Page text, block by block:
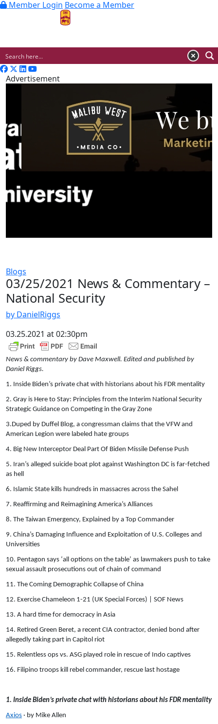
Member Login Become a Member
Advertisement
Blogs
03/25/2021 News & Commentary –
National Security
by DanielRiggs
03.25.2021 at 02:30pm
News & commentary by Dave Maxwell. Edited and published by
Daniel Riggs.
1. Inside Biden’s private chat with historians about his FDR mentality
2. Gray is Here to Stay: Principles from the Interim National Security
Strategic Guidance on Competing in the Gray Zone
3.Duped by Duffel Blog, a congressman claims that the VFW and
American Legion were labeled hate groups
4. Big New Interceptor Deal Part Of Biden Missile Defense Push
5. Iran’s alleged suicide boat plot against Washington DC is far-fetched
as hell
6. Islamic State kills hundreds in massacres across the Sahel
7. Reaffirming and Reimagining America’s Alliances
8. The Taiwan Emergency, Explained by a Top Commander
9. China’s Damaging Influence and Exploitation of U.S. Colleges and
Universities
10. Pentagon says ‘all options on the table’ as lawmakers push to take
sexual assault prosecutions out of chain of command
11. The Coming Demographic Collapse of China
12. Exercise Chameleon 1-21 (UK Special Forces) | SOF News
13. A hard time for democracy in Asia
14. Retired Green Beret, a recent CIA contractor, denied bond after
allegedly taking part in Capitol riot
15. Relentless ops vs. ASG played role in rescue of Indo captives
16. Filipino troops kill rebel commander, rescue last hostage
1. Inside Biden’s private chat with historians about his FDR mentality
Axios · by Mike Allen